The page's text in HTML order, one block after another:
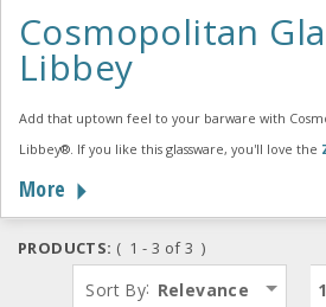
Cosmopolitan
Libbey
Add that uptown feel to your barware with
Libbey®. If you like this glassware, you'll love the
More
PRODUCTS: ( 1 - 3 of 3 )
Sort By: Relevance